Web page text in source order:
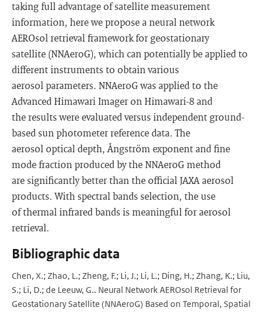
taking full advantage of satellite measurement
information, here we propose a neural network
AEROsol retrieval framework for geostationary
satellite (NNAeroG), which can potentially be applied to
different instruments to obtain various
aerosol parameters. NNAeroG was applied to the
Advanced Himawari Imager on Himawari-8 and
the results were evaluated versus independent ground-
based sun photometer reference data. The
aerosol optical depth, Ångström exponent and fine
mode fraction produced by the NNAeroG method
are significantly better than the official JAXA aerosol
products. With spectral bands selection, the use
of thermal infrared bands is meaningful for aerosol
retrieval.
Bibliographic data
Chen, X.; Zhao, L.; Zheng, F.; Li, J.; Li, L.; Ding, H.; Zhang, K.; Liu,
S.; Li, D.; de Leeuw, G.. Neural Network AEROsol Retrieval for
Geostationary Satellite (NNAeroG) Based on Temporal, Spatial